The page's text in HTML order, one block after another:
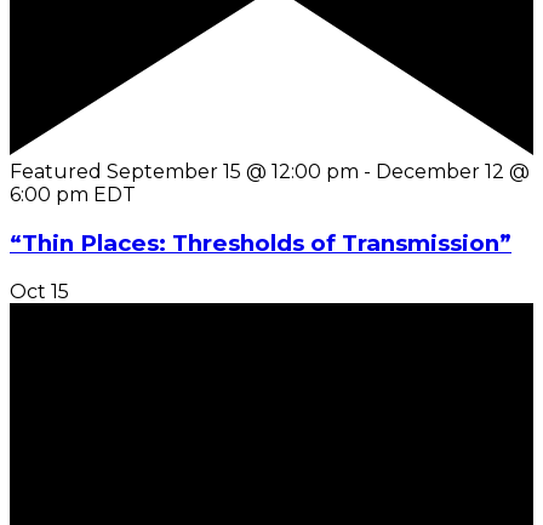
Featured September 15 @ 12:00 pm - December 12 @
6:00 pm EDT
“Thin Places: Thresholds of Transmission”
Oct 15